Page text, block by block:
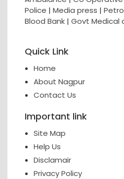
Police | Media press |
Blood Bank | Govt Medical
Quick Link
Home
About Nagpur
Contact Us
Important link
Site Map
Help Us
Disclamair
Privacy Policy